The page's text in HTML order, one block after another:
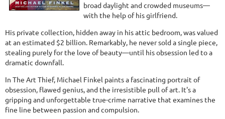
broad daylight and crowded museums—
with the help of his girlfriend.
His private collection, hidden away in his attic bedroom, was valued
at an estimated $2 billion. Remarkably, he never sold a single piece,
stealing purely for the love of beauty—until his obsession led to a
dramatic downfall.
In The Art Thief, Michael Finkel paints a fascinating portrait of
obsession, flawed genius, and the irresistible pull of art. It's a
gripping and unforgettable true-crime narrative that examines the
fine line between passion and compulsion.